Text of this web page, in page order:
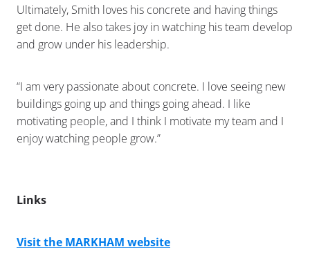
Ultimately, Smith loves his concrete and having things
get done. He also takes joy in watching his team develop
and grow under his leadership.
“I am very passionate about concrete. I love seeing new
buildings going up and things going ahead. I like
motivating people, and I think I motivate my team and I
enjoy watching people grow.”
Links
Visit the MARKHAM website